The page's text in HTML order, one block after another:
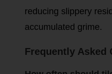
reducing slippery
accumulated grime.
Frequently Asked